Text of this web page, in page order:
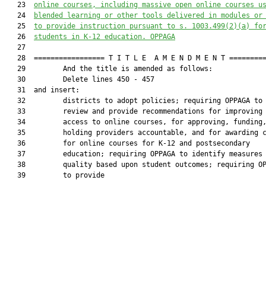
   23
online courses, including massive open online courses
   24
blended learning or other tools delivered in modules or
   25
to provide instruction pursuant to s. 1003.499(2)(a) for
   26
students in K-12 education. OPPAGA
   27
28  ================= T I T L E  A M E N D M E N T
   29         And the title is amended as follows:
   30         Delete lines 450 - 457
   31  and insert:
   32         districts to adopt policies; requiring OPPAGA to
   33         review and provide recommendations for improving
34         access to online courses, for approving,
35         holding providers accountable, and for awarding
   36         for online courses for K-12 and postsecondary
37         education; requiring OPPAGA to identify measures
38         quality based upon student outcomes; requiring
   39         to provide